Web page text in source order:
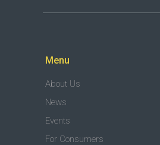
Menu
About Us
News
Events
For Consumers